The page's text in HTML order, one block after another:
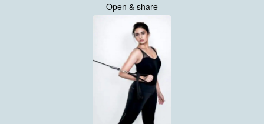
Open & share